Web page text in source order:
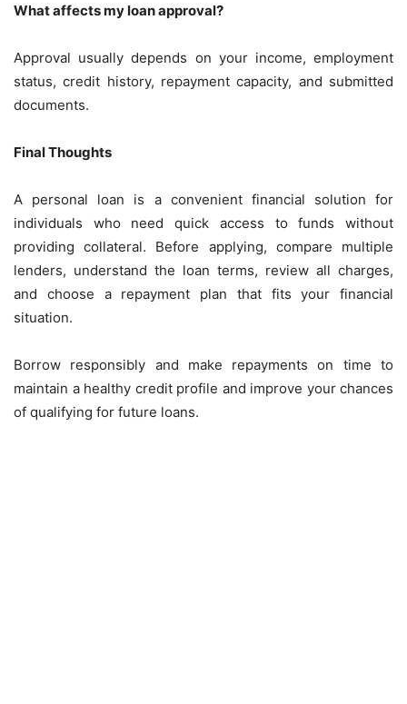
What affects my loan approval?
Approval usually depends on your income, employment
status, credit history, repayment capacity, and submitted
documents.
Final Thoughts
A personal loan is a convenient financial solution for
individuals who need quick access to funds without
providing collateral. Before applying, compare multiple
lenders, understand the loan terms, review all charges,
and choose a repayment plan that fits your financial
situation.
Borrow responsibly and make repayments on time to
maintain a healthy credit profile and improve your chances
of qualifying for future loans.